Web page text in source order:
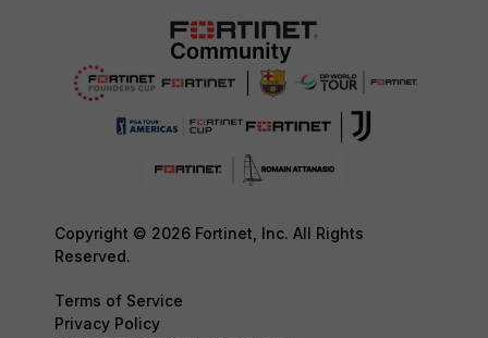
Copyright © 2026 Fortinet, Inc. All Rights
Reserved.
Terms of Service
Privacy Policy